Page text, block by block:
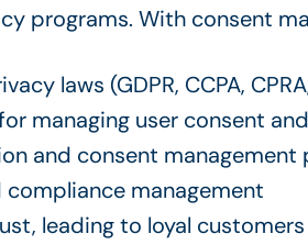
programs. With consent
laws (GDPR, CCPA,
managing user consent
and consent management
management
leading to loyal